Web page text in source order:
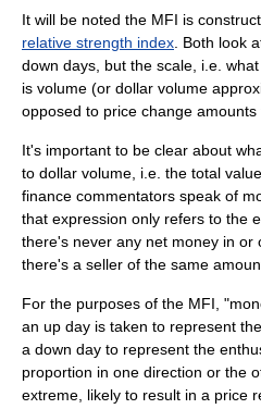
It will be noted the MFI is
relative strength index . Both look
down days, but the scale, i.e.
is volume (or dollar volume
opposed to price change amounts
It's important to be clear about
to dollar volume, i.e. the total
finance commentators speak of
that expression only refers to the
there's never any net money in or
there's a seller of the same
For the purposes of the MFI,
an up day is taken to represent
a down day to represent the
proportion in one direction or the
extreme, likely to result in a price